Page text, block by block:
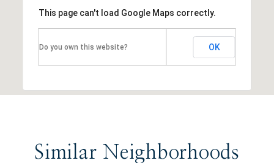
This page can't load Google Maps correctly.
Do you own this website? OK
Similar Neighborhoods